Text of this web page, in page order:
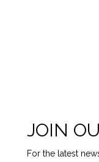
JOIN
For the latest